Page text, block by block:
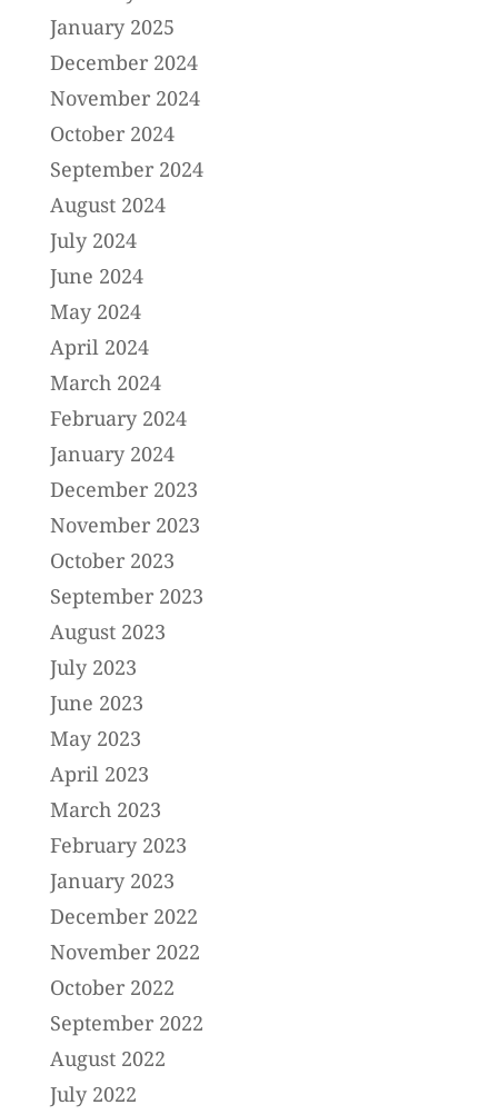
January 2025
December 2024
November 2024
October 2024
September 2024
August 2024
July 2024
June 2024
May 2024
April 2024
March 2024
February 2024
January 2024
December 2023
November 2023
October 2023
September 2023
August 2023
July 2023
June 2023
May 2023
April 2023
March 2023
February 2023
January 2023
December 2022
November 2022
October 2022
September 2022
August 2022
July 2022